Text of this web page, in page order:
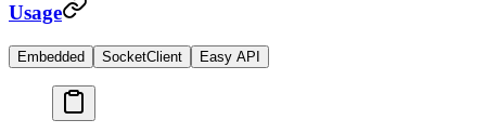
Usage
Embedded SocketClient Easy API